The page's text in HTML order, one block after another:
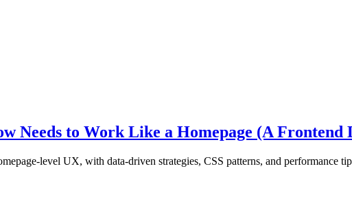
Needs to Work Like a Homepage (A Frontend
level UX, with data-driven strategies, CSS patterns, and performance